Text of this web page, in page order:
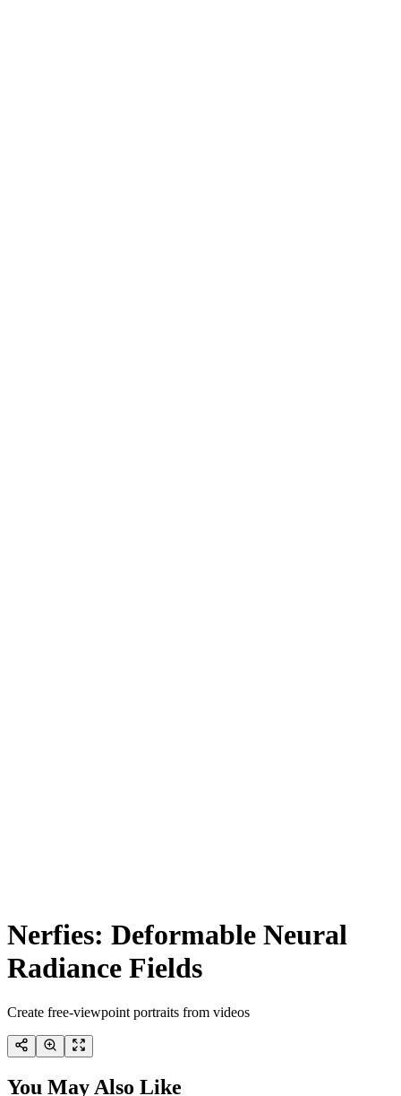
Nerfies: Deformable Neural
Radiance Fields
Create free-viewpoint portraits from videos
You May Also Like